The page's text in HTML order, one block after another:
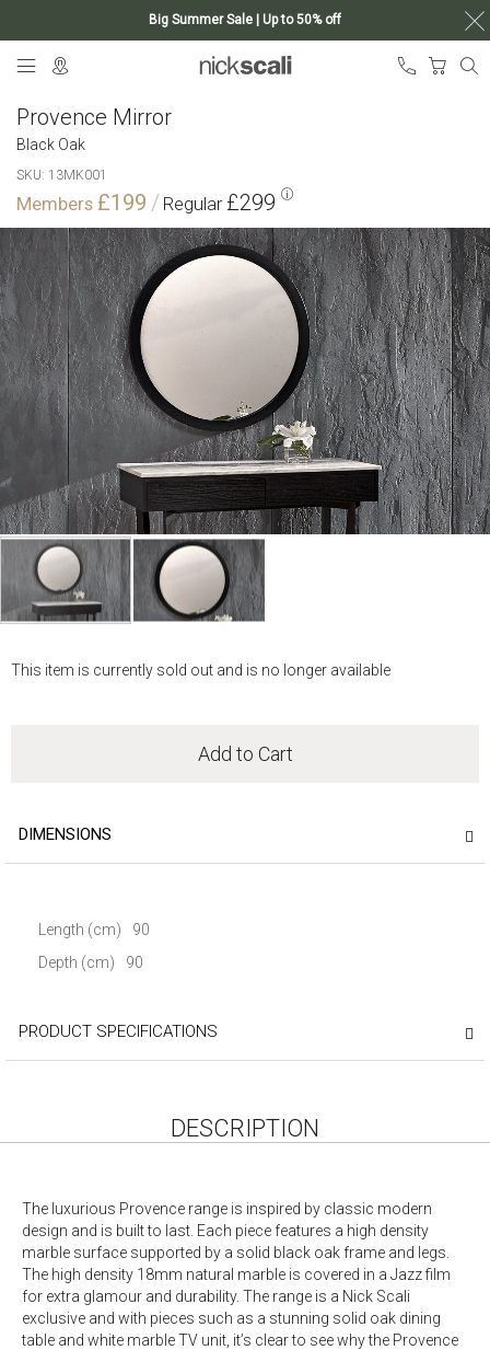
Big Summer Sale | Up to 50% off
My
Provence Mirror
Black Oak
SKU 13MK001
£199 £299
This item is currently sold out and is no longer available
Add to Cart
Skip
to
the
end
of
the
images
gallery
the
DIMENSIONS
Length (cm)
90
Depth (cm)
90
PRODUCT SPECIFICATIONS
DESCRIPTION
The luxurious Provence range is inspired by classic modern
design and is built to last. Each piece features a high density
marble surface supported by a solid black oak frame and legs.
The high density 18mm natural marble is covered in a Jazz film
for extra glamour and durability. The range is a Nick Scali
exclusive and with pieces such as a stunning solid oak dining
table and white marble TV unit, it’s clear to see why the Provence